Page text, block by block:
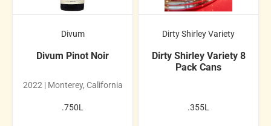
Divum
Divum Pinot Noir
2022 | Monterey, California
.750L
Dirty Shirley Variety
Dirty Shirley Variety 8
Pack Cans
.355L